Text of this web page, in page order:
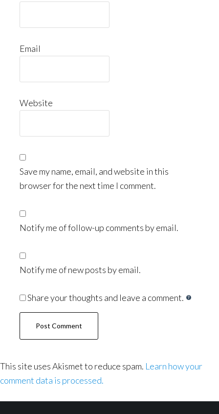
Email
Website
Save my name, email, and website in this
browser for the next time I comment.
Notify me of follow-up comments by email.
Notify me of new posts by email.
Share your thoughts and leave a comment.
This site uses Akismet to reduce spam. Learn how your
comment data is processed.